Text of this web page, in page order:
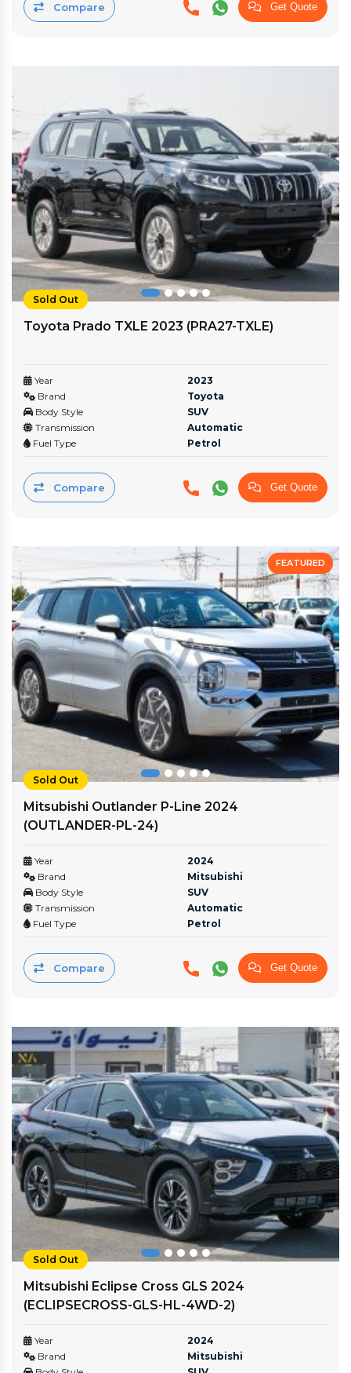
Compare Get Quote
Sold Out
Toyota Prado TXLE 2023 (PRA27-TXLE)
Year
2023
Brand
Toyota
Body Style
SUV
Transmission
Automatic
Fuel Type
Petrol
Compare Get Quote
FEATURED
Sold Out
Mitsubishi Outlander P-Line 2024
(OUTLANDER-PL‎-24)
Year
2024
Brand
Mitsubishi
Body Style
SUV
Transmission
Automatic
Fuel Type
Petrol
Compare Get Quote
Sold Out
Mitsubishi Eclipse Cross GLS 2024
(ECLIPSECROSS-GLS-HL-4WD-2)
Year
2024
Brand
Mitsubishi